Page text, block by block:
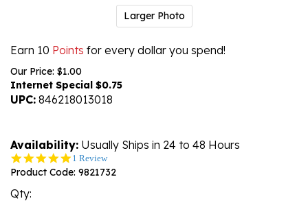
Larger Photo
Earn 10 Points for every dollar you spend!
Our Price: $1.00
Internet Special $0.75
UPC: 846218013018
Availability: Usually Ships in 24 to 48 Hours
5.0
star
1 Review
Product Code: 9821732
Qty: